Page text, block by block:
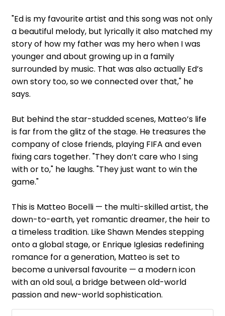
"Ed is my favourite artist and this song was not only
a beautiful melody, but lyrically it also matched my
story of how my father was my hero when I was
younger and about growing up in a family
surrounded by music. That was also actually Ed’s
own story too, so we connected over that," he
says.
But behind the star-studded scenes, Matteo’s life
is far from the glitz of the stage. He treasures the
company of close friends, playing FIFA and even
fixing cars together. "They don’t care who I sing
with or to," he laughs. "They just want to win the
game."
This is Matteo Bocelli — the multi-skilled artist, the
down-to-earth, yet romantic dreamer, the heir to
a timeless tradition. Like Shawn Mendes stepping
onto a global stage, or Enrique Iglesias redefining
romance for a generation, Matteo is set to
become a universal favourite — a modern icon
with an old soul, a bridge between old-world
passion and new-world sophistication.